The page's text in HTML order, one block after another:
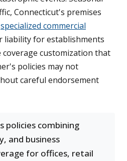
Connecticut's premises
specialized commercial
liability for establishments
customization that
policies may not
careful endorsement
policies combining
and business
for offices, retail